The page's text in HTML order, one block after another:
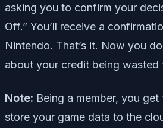
asking you to confirm your
Off.” You’ll receive a
Nintendo. That’s it. Now you
about your credit being wasted
Note: Being a member, you
store your game data to the